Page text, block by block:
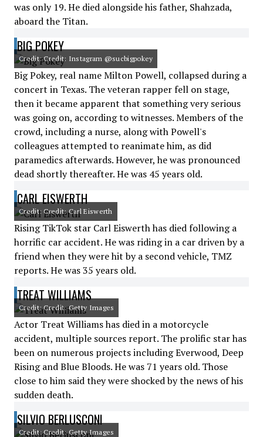
was only 19. He died alongside his father, Shahzada,
aboard the Titan.
BIG POKEY
Credit: Credit: Instagram @sucbigpokey
Big Pokey, real name Milton Powell, collapsed during a
concert in Texas. The veteran rapper fell on stage,
then it became apparent that something very serious
was going on, according to witnesses. Members of the
crowd, including a nurse, along with Powell's
colleagues attempted to reanimate him, as did
paramedics afterwards. However, he was pronounced
dead shortly thereafter. He was 45 years old.
CARL EISWERTH
Credit: Credit: Carl Eiswerth
Rising TikTok star Carl Eiswerth has died following a
horrific car accident. He was riding in a car driven by a
friend when they were hit by a second vehicle, TMZ
reports. He was 35 years old.
TREAT WILLIAMS
Credit: Credit: Getty Images
Actor Treat Williams has died in a motorcycle
accident, multiple sources report. The prolific star has
been on numerous projects including Everwood, Deep
Rising and Blue Bloods. He was 71 years old. Those
close to him said they were shocked by the news of his
sudden death.
SILVIO BERLUSCONI
Credit: Credit: Getty Images